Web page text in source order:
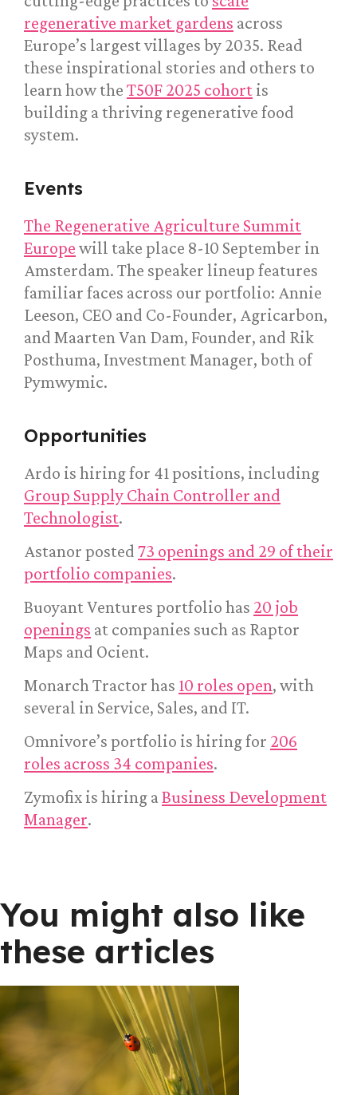
regenerative market gardens across
Europe’s largest villages by 2035. Read
these inspirational stories and others to
learn how the T50F 2025 cohort is
building a thriving regenerative food
system.
Events
The Regenerative Agriculture Summit
Europe will take place 8-10 September in
Amsterdam. The speaker lineup features
familiar faces across our portfolio: Annie
Leeson, CEO and Co-Founder, Agricarbon,
and Maarten Van Dam, Founder, and Rik
Posthuma, Investment Manager, both of
Pymwymic.
Opportunities
Ardo is hiring for 41 positions, including
Group Supply Chain Controller and
Technologist.
Astanor posted 73 openings and 29 of their
portfolio companies.
Buoyant Ventures portfolio has 20 job
openings at companies such as Raptor
Maps and Ocient.
Monarch Tractor has 10 roles open, with
several in Service, Sales, and IT.
Omnivore’s portfolio is hiring for 206
roles across 34 companies.
Zymofix is hiring a Business Development
Manager.
You might also like
these articles